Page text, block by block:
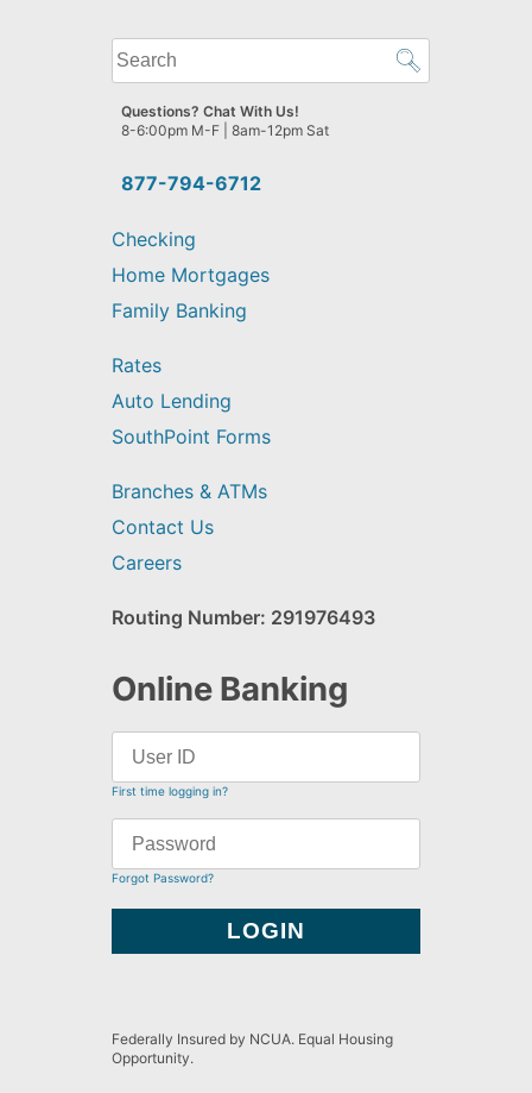
What
can
we
help
find?
877-794-6712
Questions? Chat With Us!
8-6:00pm M-F | 8am-12pm Sat
Checking
Home Mortgages
Family Banking
Rates
Auto Lending
SouthPoint Forms
Branches & ATMs
Contact Us
Careers
Routing Number: 291976493
Online Banking
First time logging in?
Forgot Password?
Federally Insured by NCUA. Equal Housing
Opportunity.